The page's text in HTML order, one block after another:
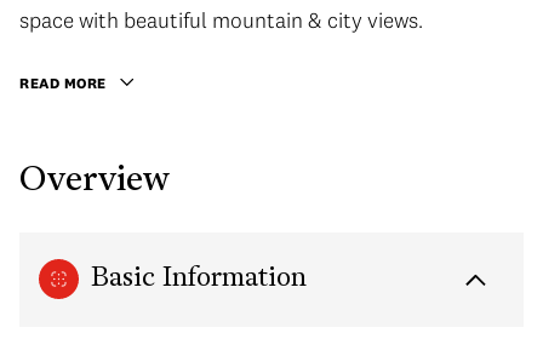
space with beautiful mountain & city views.
READ MORE
Overview
Basic Information